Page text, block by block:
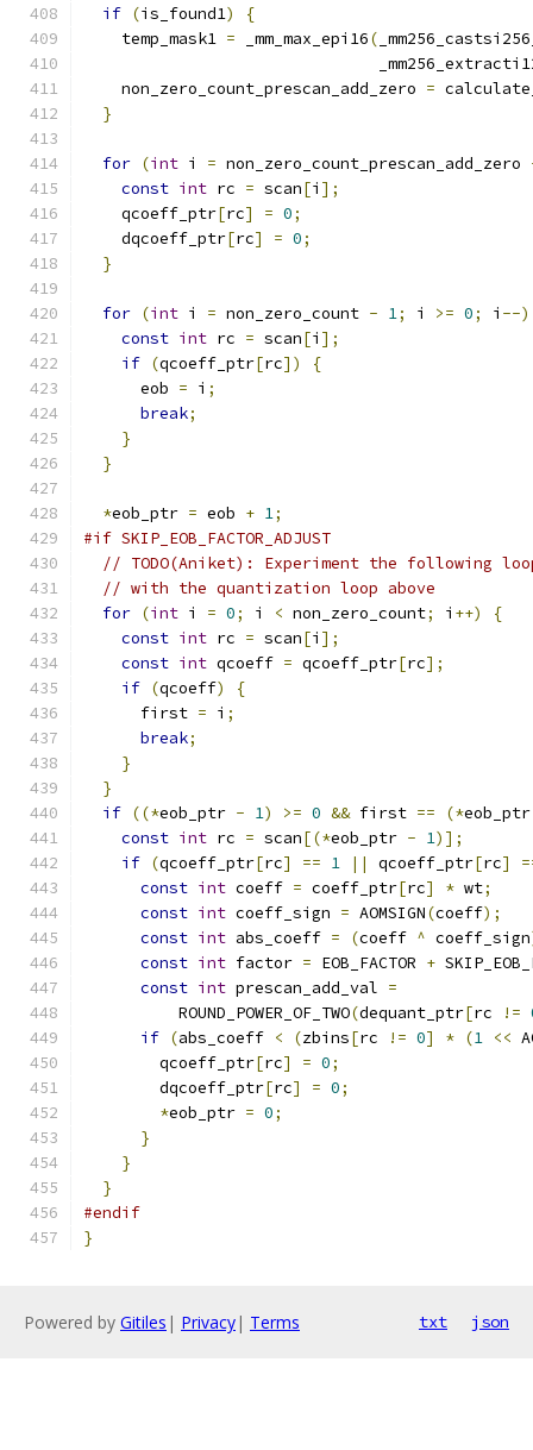
if (is_found1)
{
    temp_mask1
= _mm_max_epi16(
    non_zero_count_prescan_add_zero
=
}
for (int i = non_zero_count_prescan_add_zero
const int rc = scan[i ];
    qcoeff_ptr
[rc] = 0;
    dqcoeff_ptr
[rc] = 0;
}
for (int i = non_zero_count - 1; i >= 0; i --)
const int rc = scan[i ];
if (qcoeff_ptr[rc])
{
      eob
= i ;
break;
}
}
*eob_ptr = eob + 1;
#if SKIP_EOB_FACTOR_ADJUST
// TODO(Aniket): Experiment the following
// with the quantization loop above
for (int i = 0; i < non_zero_count; i ++)
{
const int rc = scan[i ];
const int qcoeff = qcoeff_ptr[rc];
if (qcoeff)
{
      first
= i ;
break;
}
}
if ((*eob_ptr - 1) >= 0 && first == (*
const int rc = scan[(*eob_ptr - 1)];
if (qcoeff_ptr[rc] == 1 || qcoeff_ptr[rc]
const int coeff = coeff_ptr[rc] * wt;
const int coeff_sign = AOMSIGN(coeff);
const int abs_coeff = (coeff ^ coeff_sign
const int factor = EOB_FACTOR +
const int prescan_add_val =
          ROUND_POWER_OF_TWO
(dequant_ptr[rc !=
if (abs_coeff < (zbins[rc != 0] * (1 <<
        qcoeff_ptr
[rc] = 0;
        dqcoeff_ptr
[rc] = 0;
*eob_ptr = 0;
}
}
}
#endif
}
Powered by Gitiles | Privacy| Terms txt json